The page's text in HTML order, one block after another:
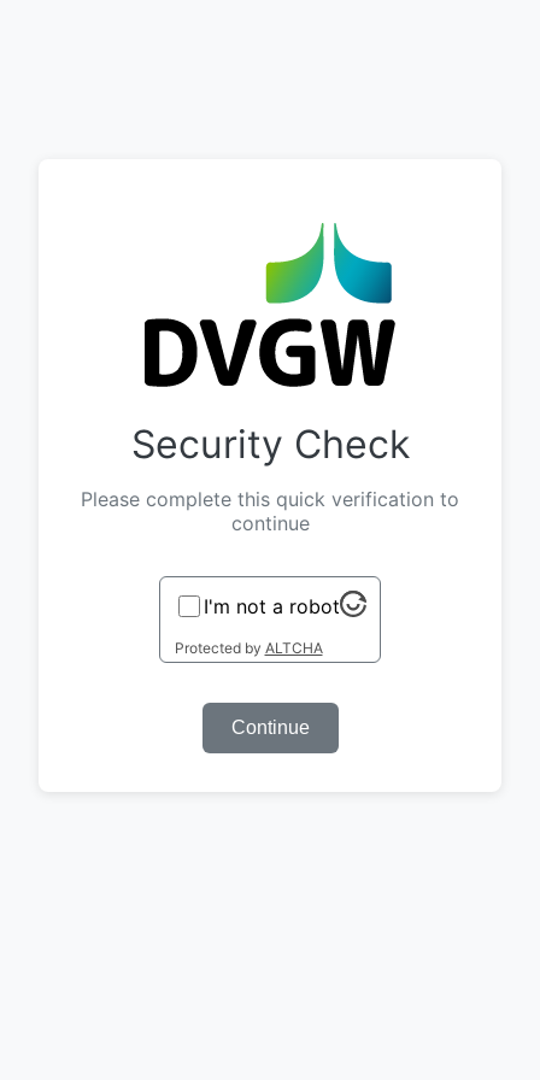
Security Check
Please complete this quick verification to
continue
I'm not a robot
Protected by ALTCHA
Continue